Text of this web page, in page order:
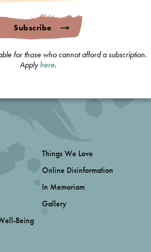
Subscribe
for those who cannot afford a subscription.
Applyhere.
Being
Things We Love
Online Disinformation
In Memoriam
Gallery